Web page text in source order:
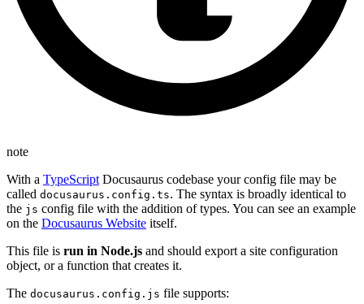
note
With a TypeScript Docusaurus codebase your config file may be
called docusaurus.config.ts. The syntax is broadly identical to
the js config file with the addition of types. You can see an example
on the Docusaurus Website itself.
This file is run in Node.js and should export a site configuration
object, or a function that creates it.
The docusaurus.config.js file supports: